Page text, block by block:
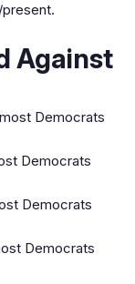
present.
Against
Democrats
Democrats
Democrats
Democrats